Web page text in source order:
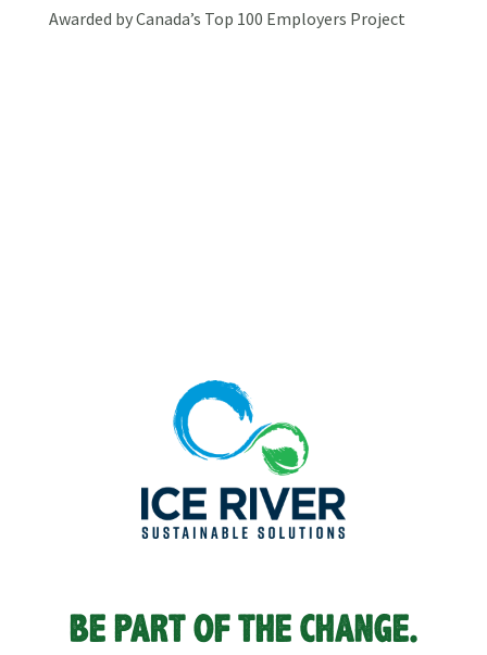
Awarded by Canada’s Top 100 Employers Project
BE PART OF THE CHANGE.